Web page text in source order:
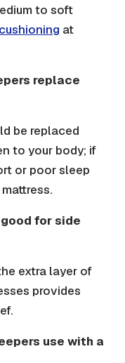
to soft
at
replace
be replaced
to your body; if
or poor sleep
for side
extra layer of
provides
use with a